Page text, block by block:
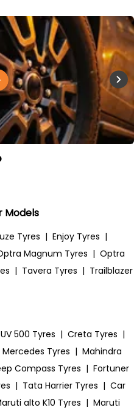
Models
Tyres | Enjoy Tyres |
Magnum Tyres | Optra
| Tavera Tyres | Trailblazer
500 Tyres | Creta Tyres |
Mercedes Tyres | Mahindra
Compass Tyres | Fortuner
| Tata Harrier Tyres | Car
alto K10 Tyres | Maruti